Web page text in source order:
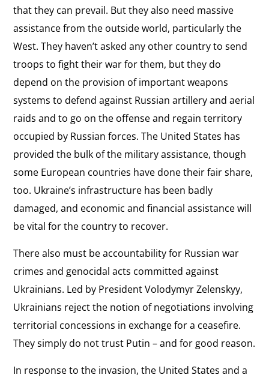
that they can prevail. But they also need massive
assistance from the outside world, particularly the
West. They haven’t asked any other country to send
troops to fight their war for them, but they do
depend on the provision of important weapons
systems to defend against Russian artillery and aerial
raids and to go on the offense and regain territory
occupied by Russian forces. The United States has
provided the bulk of the military assistance, though
some European countries have done their fair share,
too. Ukraine’s infrastructure has been badly
damaged, and economic and financial assistance will
be vital for the country to recover.
There also must be accountability for Russian war
crimes and genocidal acts committed against
Ukrainians. Led by President Volodymyr Zelenskyy,
Ukrainians reject the notion of negotiations involving
territorial concessions in exchange for a ceasefire.
They simply do not trust Putin – and for good reason.
In response to the invasion, the United States and a